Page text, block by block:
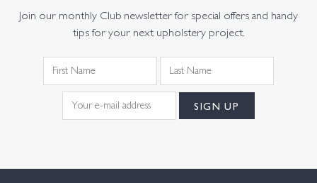
Join our monthly Club newsletter for special offers and handy
tips for your next upholstery project.